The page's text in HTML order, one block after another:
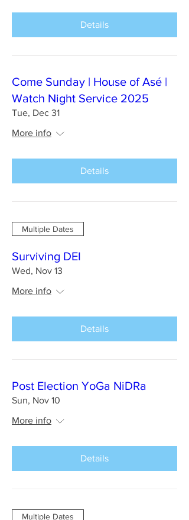
Details
Come Sunday | House of Asé |
Watch Night Service 2025
Tue, Dec 31
More info
Details
Multiple Dates
Surviving DEI
Wed, Nov 13
More info
Details
Post Election YoGa NiDRa
Sun, Nov 10
More info
Details
Multiple Dates